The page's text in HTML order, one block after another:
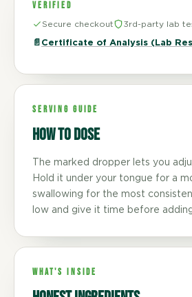
VERIFIED
Secure checkout 3rd-party lab
📄 Certificate of Analysis (Lab
SERVING GUIDE
How to dose
The marked dropper lets you
Hold it under your tongue for a
swallowing for the most
low and give it time before
WHAT'S INSIDE